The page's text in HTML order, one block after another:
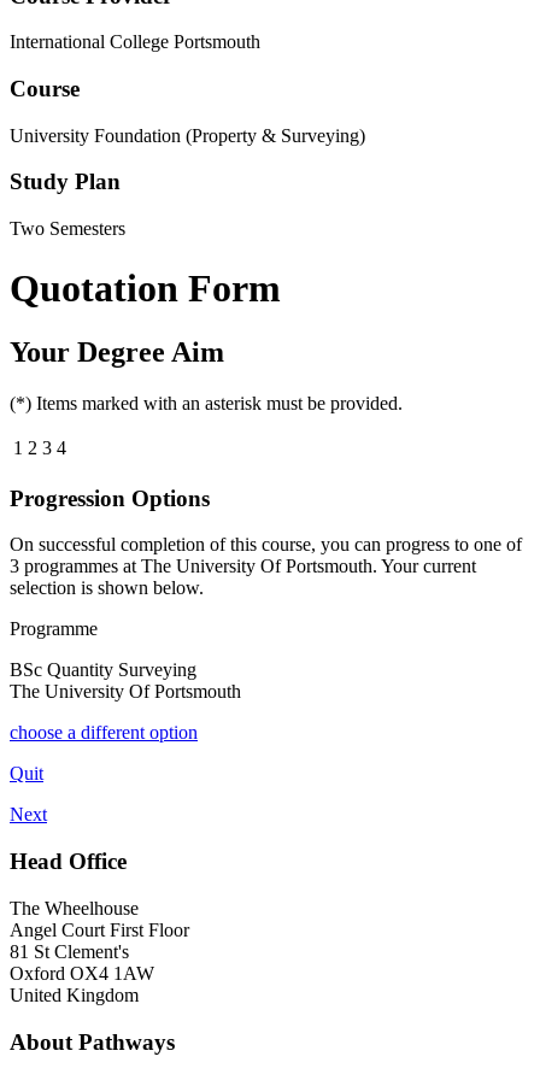
International College Portsmouth
Course
University Foundation (Property & Surveying)
Study Plan
Two Semesters
Quotation Form
Your Degree Aim
(*) Items marked with an asterisk must be provided.
1 2 3 4
Progression Options
On successful completion of this course, you can progress to one of
3 programmes atThe University Of Portsmouth. Your current
selection is shown below.
Programme
BSc Quantity Surveying
The University Of Portsmouth
choose a different option
Quit
Next
Head Office
The Wheelhouse
Angel Court First Floor
81 St Clement's
Oxford OX4 1AW
United Kingdom
About Pathways